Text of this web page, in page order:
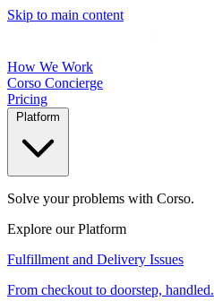
Skip to main content
How We Work
Corso Concierge
Pricing
Solve your problems with Corso.
Explore our Platform
Fulfillment and Delivery Issues
From checkout to doorstep, handled.